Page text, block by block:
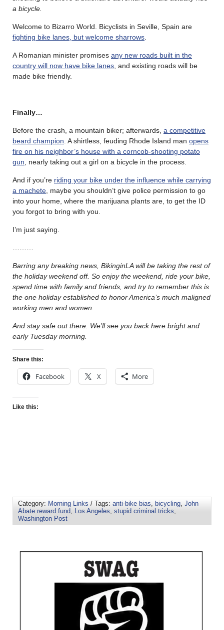
a bicycle.
Welcome to Bizarro World. Bicyclists in Seville, Spain are
fighting bike lanes, but welcome sharrows
A Romanian minister promises any new roads built in the
country will now have bike lanes , and existing roads will be
made bike friendly.
Finally…
Before the crash, a mountain biker; afterwards, a competitive
beard champion . A shirtless, feuding Rhode Island man opens
fire on his neighbor’s house with a corncob-shooting potato
gun , nearly taking out a girl on a bicycle in the process.
And if you’re riding your bike under the influence while carrying
a machete , maybe you shouldn’t give police permission to go
into your home, where the marijuana plants are, to get the ID
you forgot to bring with you.
I’m just saying.
Barring any breaking news, BikinginLA will be taking the rest of
the holiday weekend off. So enjoy the weekend, ride your bike,
spend time with family and friends, and try to remember this is
the one holiday established to honor America’s much maligned
working men and women.
And stay safe out there. We’ll see you back here bright and
early Tuesday morning.
Share this:
Facebook X More
Like this:
Category: Morning Links / Tags: anti-bike bias, bicycling, John
Abate reward fund, Los Angeles, stupid criminal tricks,
Washington Post